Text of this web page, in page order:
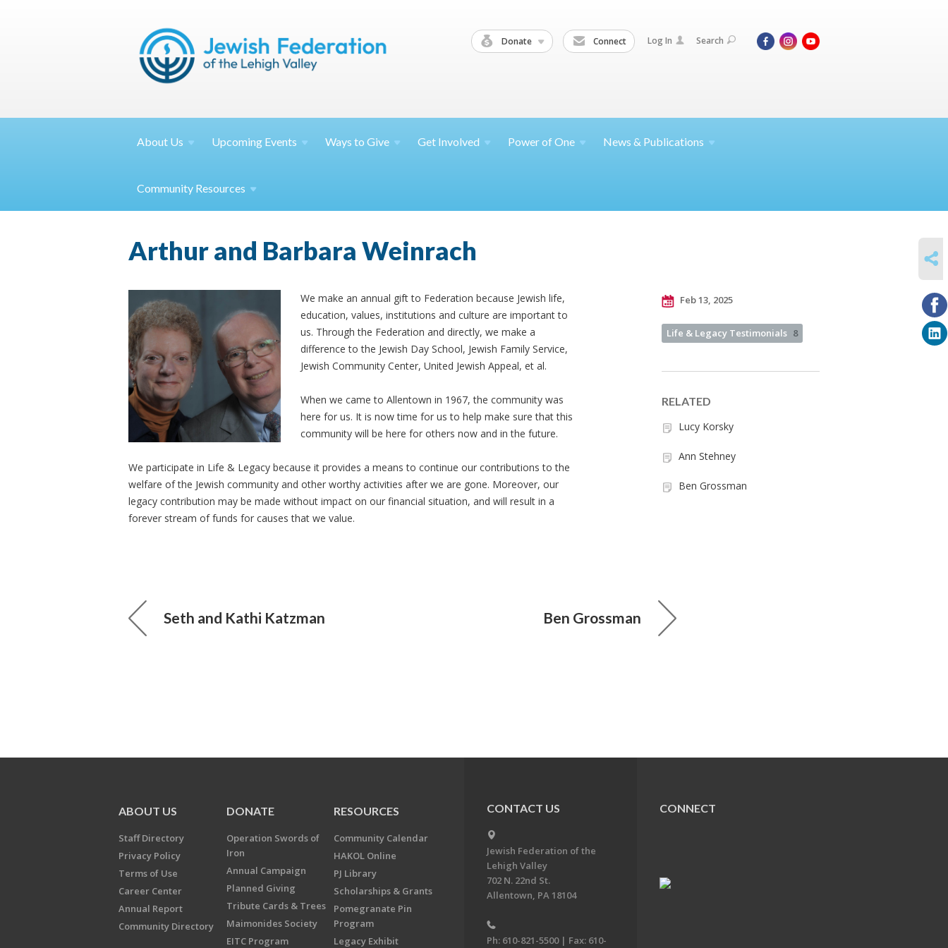
Donate Connect Log In Search
About Us Upcoming Events Ways toGive Get Involved Power ofOne News & Publications
Community Resources
Arthur and Barbara Weinrach
We make an annual gift to Federation because Jewish life,
education, values, institutions and culture are important to
us. Through the Federation and directly, we make a
difference to the Jewish Day School, Jewish Family Service,
Jewish Community Center, United Jewish Appeal, et al.
When we came to Allentown in 1967, the community was
here for us. It is now time for us to help make sure that this
community will be here for others now and in the future.
We participate in Life & Legacy because it provides a means to continue our contributions to the
welfare of the Jewish community and other worthy activities after we are gone. Moreover, our
legacy contribution may be made without impact on our financial situation, and will result in a
forever stream of funds for causes that we value.
Feb 13, 2025
Life & Legacy Testimonials 8
RELATED
Lucy Korsky
Ann Stehney
Ben Grossman
Seth and Kathi Katzman Ben Grossman
ABOUT US
Staff Directory
Privacy Policy
Terms of Use
Career Center
Annual Report
Community Directory
DONATE
Operation Swords of
Iron
Annual Campaign
Planned Giving
Tribute Cards & Trees
Maimonides Society
EITC Program
RESOURCES
Community Calendar
HAKOL Online
PJ Library
Scholarships & Grants
Pomegranate Pin
Program
Legacy Exhibit
CONTACT US
Jewish Federation of the
Lehigh Valley
702 N. 22nd St.
Allentown, PA 18104
Ph: 610-821-5500 | Fax: 610-
CONNECT